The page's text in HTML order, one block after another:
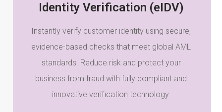
Identity Verification (eIDV)
Instantly verify customer identity using secure,
evidence-based checks that meet global AML
standards. Reduce risk and protect your
business from fraud with fully compliant and
innovative verification technology.